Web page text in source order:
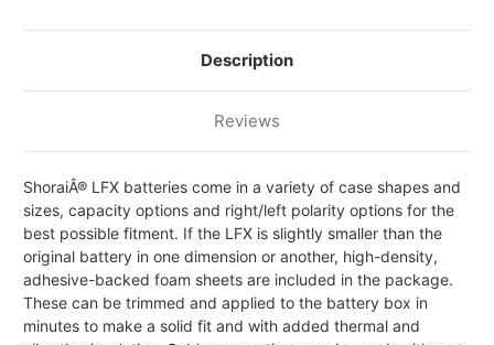
Description
Reviews
ShoraiÂ® LFX batteries come in a variety of case shapes and
sizes, capacity options and right/left polarity options for the
best possible fitment. If the LFX is slightly smaller than the
original battery in one dimension or another, high-density,
adhesive-backed foam sheets are included in the package.
These can be trimmed and applied to the battery box in
minutes to make a solid fit and with added thermal and